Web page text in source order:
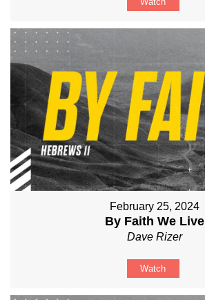
February 25, 2024
By Faith We Live
Dave Rizer
Watch